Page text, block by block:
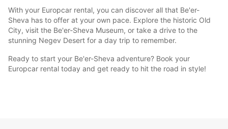
With your Europcar rental, you can discover all that Be'er-
Sheva has to offer at your own pace. Explore the historic Old
City, visit the Be'er-Sheva Museum, or take a drive to the
stunning Negev Desert for a day trip to remember.
Ready to start your Be'er-Sheva adventure? Book your
Europcar rental today and get ready to hit the road in style!